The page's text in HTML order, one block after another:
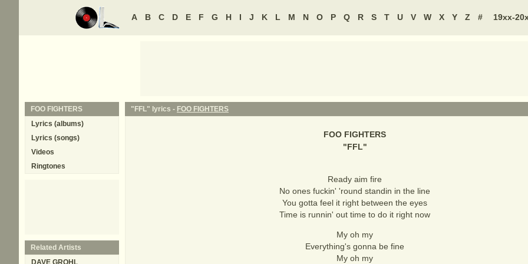
A B C D E F G H I J K L M N O P Q R S T U V W X Y Z # 19xx-
"FFL" lyrics - FOO FIGHTERS
FOO FIGHTERS
"FFL"
Ready aim fire
No ones fuckin' 'round standin in the line
You gotta feel it right between the eyes
Time is runnin' out time to do it right now
My oh my
Everything's gonna be fine
My oh my
FOO FIGHTERS
Lyrics (albums)
Lyrics (songs)
Videos
Ringtones
Related Artists
DAVE GROHL